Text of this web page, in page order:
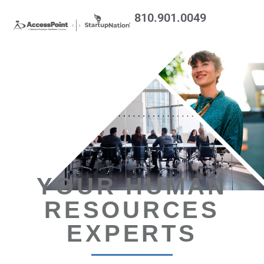
810.901.0049
YOUR HUMAN
RESOURCES
EXPERTS